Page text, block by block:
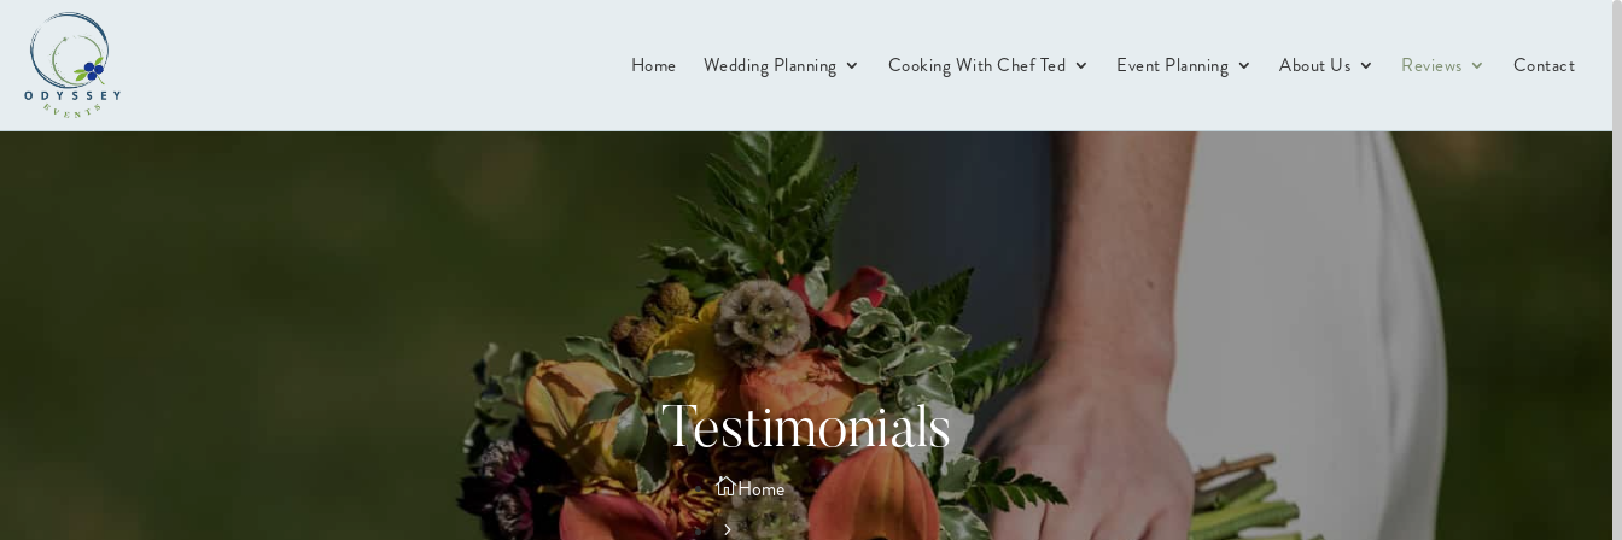
Home Wedding Planning Cooking With Chef Ted Event Planning About Us Reviews Contact
Testimonials
Home